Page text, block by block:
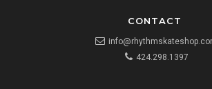
CONTACT
424.298.1397